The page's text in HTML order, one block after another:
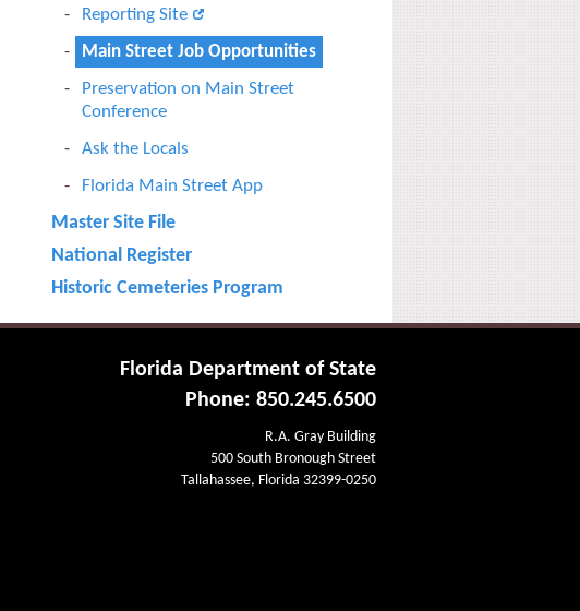
Reporting Site
Main Street Job Opportunities
Preservation on Main Street
Conference
Ask the Locals
Florida Main Street App
Master Site File
National Register
Historic Cemeteries Program
Florida Department of State
Phone: 850.245.6500
R.A. Gray Building
500 South Bronough Street
Tallahassee, Florida 32399-0250